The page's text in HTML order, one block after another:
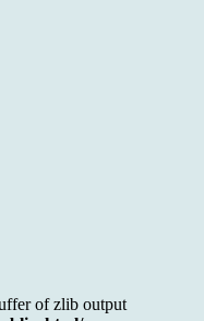
of zlib output